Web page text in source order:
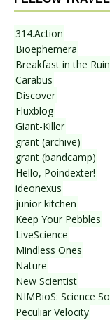
314.Action
Bioephemera
Breakfast in the
Carabus
Discover
Fluxblog
Giant-Killer
grant (archive)
grant (bandcamp)
Hello, Poindexter!
ideonexus
junior kitchen
Keep Your Pebbles
LiveScience
Mindless Ones
Nature
New Scientist
NIMBioS: Science
Peculiar Velocity